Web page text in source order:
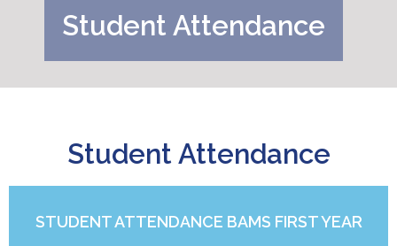
Student Attendance
Student Attendance
STUDENT ATTENDANCE BAMS FIRST YEAR